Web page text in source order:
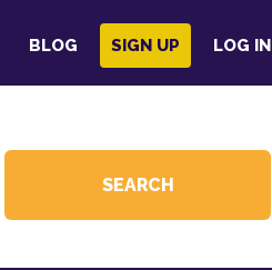
BLOG SIGN UP LOG IN